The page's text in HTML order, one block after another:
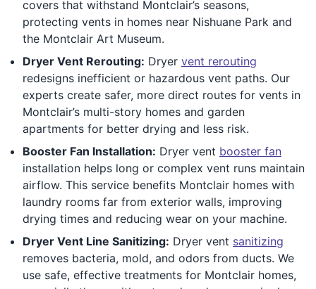
covers that withstand Montclair’s seasons,
protecting vents in homes near Nishuane Park and
the Montclair Art Museum.
Dryer Vent Rerouting: Dryer vent rerouting
redesigns inefficient or hazardous vent paths. Our
experts create safer, more direct routes for vents in
Montclair’s multi-story homes and garden
apartments for better drying and less risk.
Booster Fan Installation: Dryer vent booster fan
installation helps long or complex vent runs maintain
airflow. This service benefits Montclair homes with
laundry rooms far from exterior walls, improving
drying times and reducing wear on your machine.
Dryer Vent Line Sanitizing: Dryer vent sanitizing
removes bacteria, mold, and odors from ducts. We
use safe, effective treatments for Montclair homes,